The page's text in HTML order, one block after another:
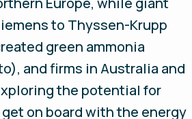
to Thyssen-Krupp
green ammonia
and firms in Australia and
the potential for
on board with the energy